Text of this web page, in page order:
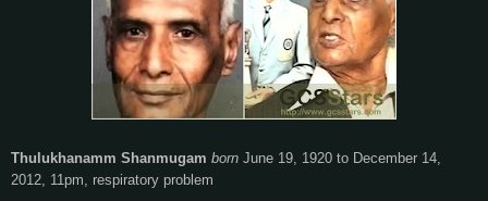
Thulukhanamm Shanmugam born June 19, 1920 to December 14,
2012, 11pm, respiratory problem